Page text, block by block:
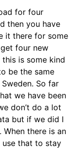
for four
then you have
it there for some
four new
is some kind
be the same
So far
we have been
don’t do a lot
but if we did I
there is an
that to stay